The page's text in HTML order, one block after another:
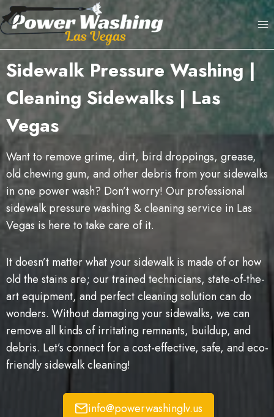
Skip
to
Sidewalk Pressure Washing |
Cleaning Sidewalks | Las
Vegas
Want to remove grime, dirt, bird droppings, grease,
old chewing gum, and other debris from your sidewalks
in one power wash? Don’t worry! Our professional
sidewalk pressure washing & cleaning service in Las
Vegas is here to take care of it.
It doesn’t matter what your sidewalk is made of or how
old the stains are; our trained technicians, state-of-the-
art equipment, and perfect cleaning solution can do
wonders. Without damaging your sidewalks, we can
remove all kinds of irritating remnants, buildup, and
debris. Let’s connect for a cost-effective, safe, and eco-
friendly sidewalk cleaning!
info@powerwashinglv.us